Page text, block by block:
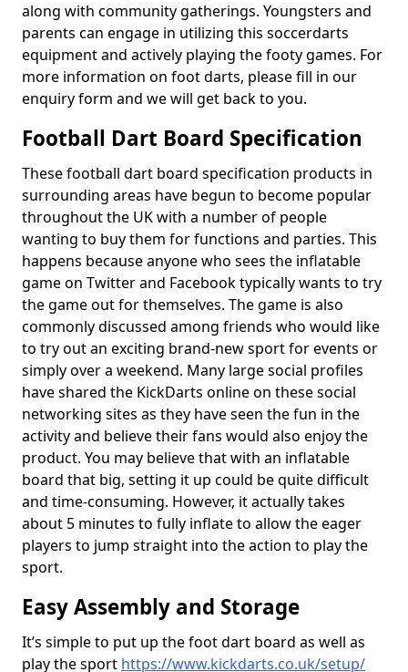
along with community gatherings. Youngsters and
parents can engage in utilizing this soccerdarts
equipment and actively playing the footy games. For
more information on foot darts, please fill in our
enquiry form and we will get back to you.
Football Dart Board Specification
These football dart board specification products in
surrounding areas have begun to become popular
throughout the UK with a number of people
wanting to buy them for functions and parties. This
happens because anyone who sees the inflatable
game on Twitter and Facebook typically wants to try
the game out for themselves. The game is also
commonly discussed among friends who would like
to try out an exciting brand-new sport for events or
simply over a weekend. Many large social profiles
have shared the KickDarts online on these social
networking sites as they have seen the fun in the
activity and believe their fans would also enjoy the
product. You may believe that with an inflatable
board that big, setting it up could be quite difficult
and time-consuming. However, it actually takes
about 5 minutes to fully inflate to allow the eager
players to jump straight into the action to play the
sport.
Easy Assembly and Storage
It’s simple to put up the foot dart board as well as
play the sport https://www.kickdarts.co.uk/setup/